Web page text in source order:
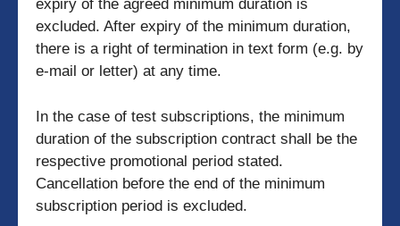
expiry of the agreed minimum duration is
excluded. After expiry of the minimum duration,
there is a right of termination in text form (e.g. by
e-mail or letter) at any time.
In the case of test subscriptions, the minimum
duration of the subscription contract shall be the
respective promotional period stated.
Cancellation before the end of the minimum
subscription period is excluded.